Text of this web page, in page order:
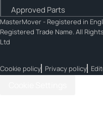
Approved Parts
MasterMover - Registered in
Registered Trade Name. All
Ltd
Cookie policy Privacy policy